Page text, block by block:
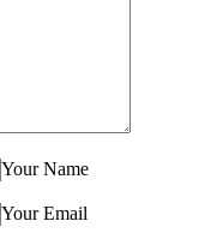
Your Name
Your Email